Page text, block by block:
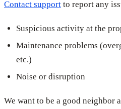
Contact support to report any
Suspicious activity at the
Maintenance problems
etc.)
Noise or disruption
We want to be a good neighbor